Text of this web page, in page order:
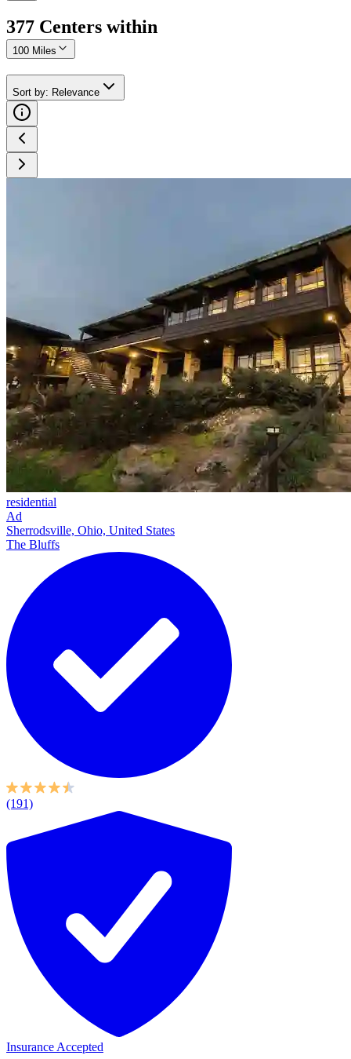
377 Centers within
100 Miles
Sort by: Relevance
residential
Ad
Sherrodsville, Ohio, United States
The Bluffs
(191)
Insurance Accepted